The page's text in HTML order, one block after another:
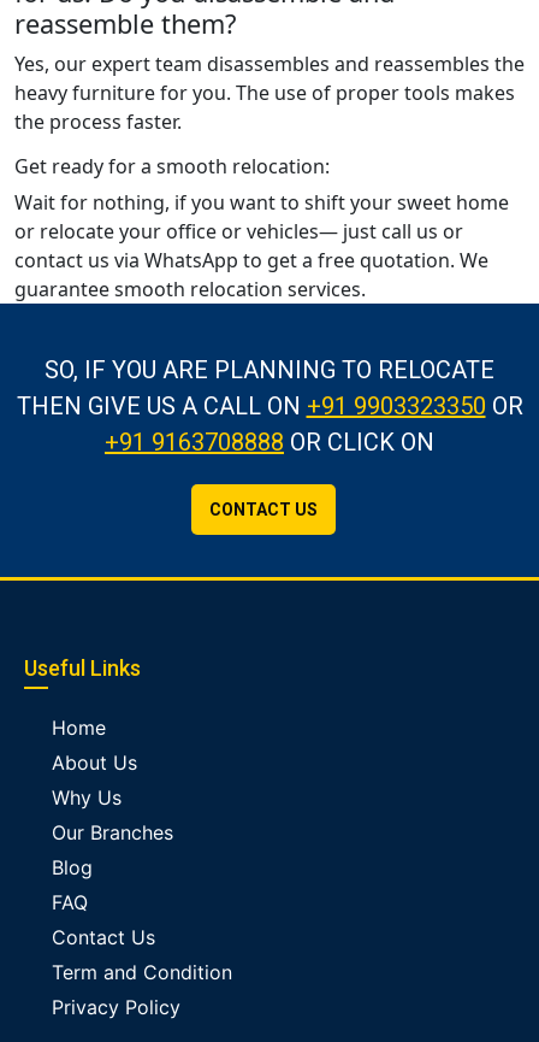
reassemble them?
Yes, our expert team disassembles and reassembles the
heavy furniture for you. The use of proper tools makes
the process faster.
Get ready for a smooth relocation:
Wait for nothing, if you want to shift your sweet home
or relocate your office or vehicles— just call us or
contact us via WhatsApp to get a free quotation. We
guarantee smooth relocation services.
SO, IF YOU ARE PLANNING TO RELOCATE
THEN GIVE US A CALLON +91 9903323350 OR
+91 9163708888 OR CLICK ON
CONTACT US
Useful Links
Home
About Us
Why Us
Our Branches
Blog
FAQ
Contact Us
Term and Condition
Privacy Policy